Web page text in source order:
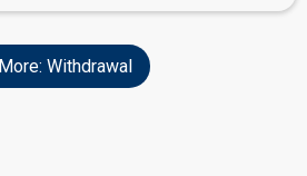
More: Withdrawal